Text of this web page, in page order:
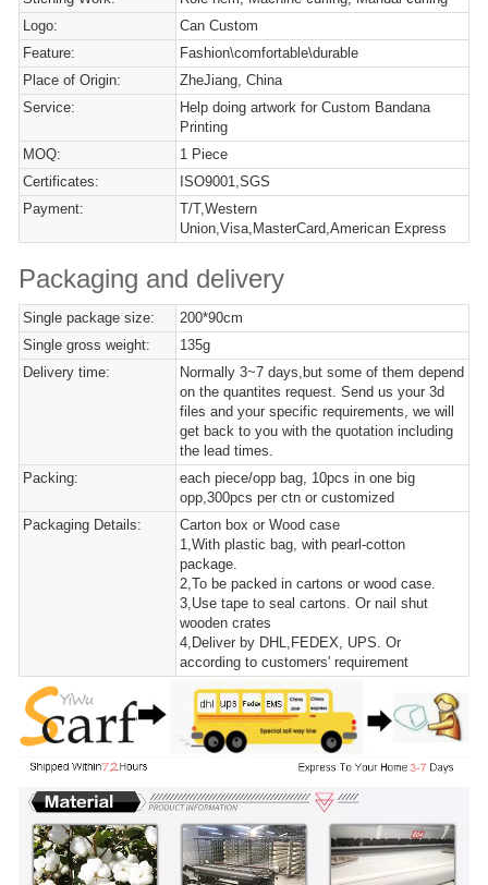
Logo:
Can Custom
Feature:
Fashion\comfortable\durable
Place of Origin:
ZheJiang, China
Service:
Help doing artwork for Custom Bandana
Printing
MOQ:
1 Piece
Certificates:
ISO9001,SGS
Payment:
T/T,Western
Union,Visa,MasterCard,American Express
Packaging and delivery
Single package size:
200*90cm
Single gross weight:
135g
Delivery time:
Normally 3~7 days,but some of them depend
on the quantites request. Send us your 3d
files and your specific requirements, we will
get back to you with the quotation including
the lead times.
Packing:
each piece/opp bag, 10pcs in one big
opp,300pcs per ctn or customized
Packaging Details:
Carton box or Wood case
1,With plastic bag, with pearl-cotton
package.
2,To be packed in cartons or wood case.
3,Use tape to seal cartons. Or nail shut
wooden crates
4,Deliver by DHL,FEDEX, UPS. Or
according to customers' requirement